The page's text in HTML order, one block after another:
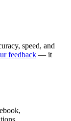
speed, and
feedback — it